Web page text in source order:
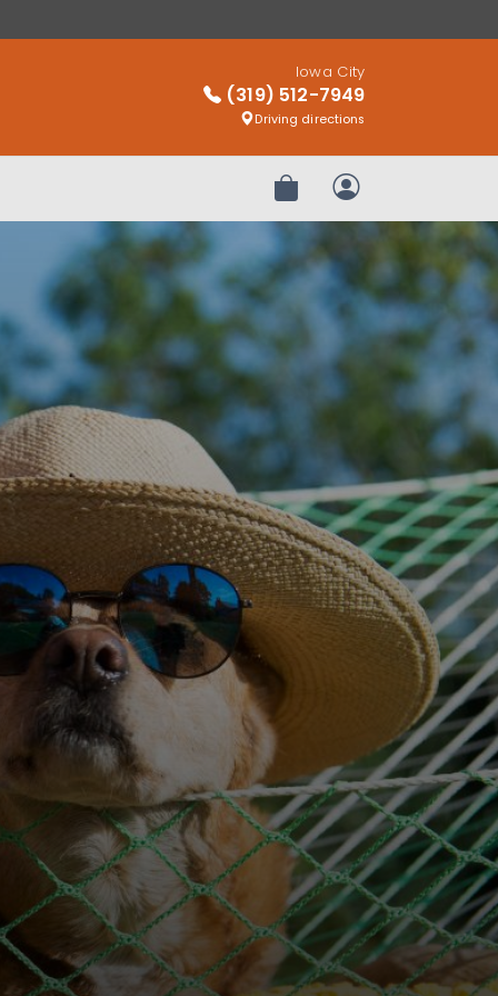
Iowa City
(319) 512-7949
Driving directions
Review OrderMy Account